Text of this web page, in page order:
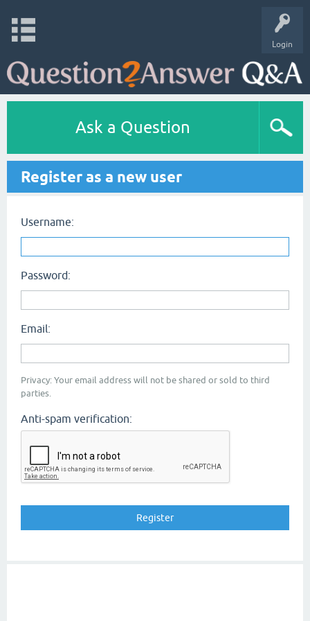
Login
Ask a Question
Register as a new user
Username:
Password:
Email:
Privacy: Your email address will not be shared or sold to third
parties.
Anti-spam verification: